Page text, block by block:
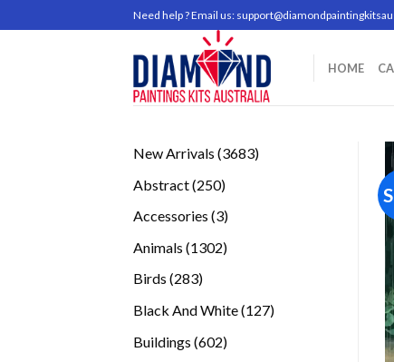
to
Need help ? Email us:
HOME
New Arrivals 36833683
Abstract 250250
Accessories 33
Animals 13021302
Birds 283283
Black And White 127127
Buildings 602602